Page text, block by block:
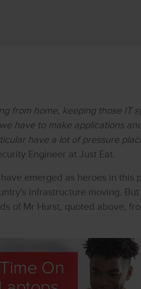
from home, keeping those IT
have to make applications
have a lot of pressure
Engineer at Just Eat.
emerged as heroes in this
infrastructure moving.
of Mr Hurst, quoted above,